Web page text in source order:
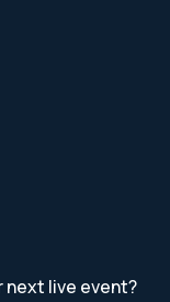
live event?